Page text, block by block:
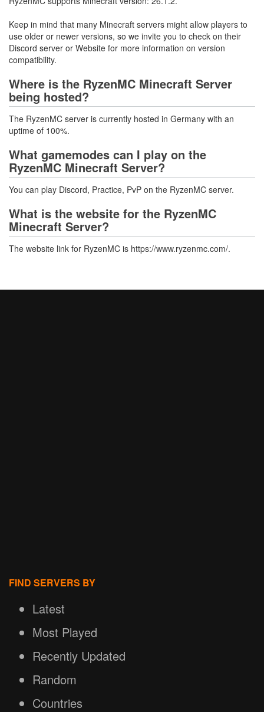
Keep in mind that many Minecraft servers might allow players to
use older or newer versions, so we invite you to check on their
Discord server or Website for more information on version
compatibility.
Where is the RyzenMC Minecraft Server
being hosted?
The RyzenMC server is currently hosted in Germany with an
uptime of 100%.
What gamemodes can I play on the
RyzenMC Minecraft Server?
You can play Discord, Practice, PvP on the RyzenMC server.
What is the website for the RyzenMC
Minecraft Server?
The website link for RyzenMC is https://www.ryzenmc.com/.
FIND SERVERS BY
Latest
Most Played
Recently Updated
Random
Countries